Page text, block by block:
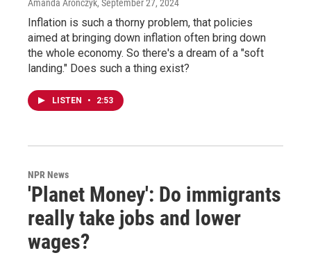
Amanda Aronczyk, September 27, 2024
Inflation is such a thorny problem, that policies
aimed at bringing down inflation often bring down
the whole economy. So there's a dream of a "soft
landing." Does such a thing exist?
LISTEN • 2:53
NPR News
'Planet Money': Do immigrants
really take jobs and lower
wages?